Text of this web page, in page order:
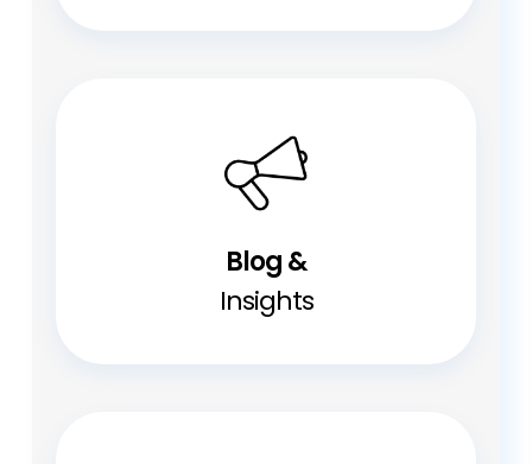
Blog &
Insights